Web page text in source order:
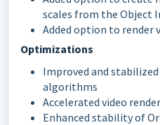
scales from the Object
Added option to render
Optimizations
Improved and
algorithms
Accelerated video
Enhanced stability of